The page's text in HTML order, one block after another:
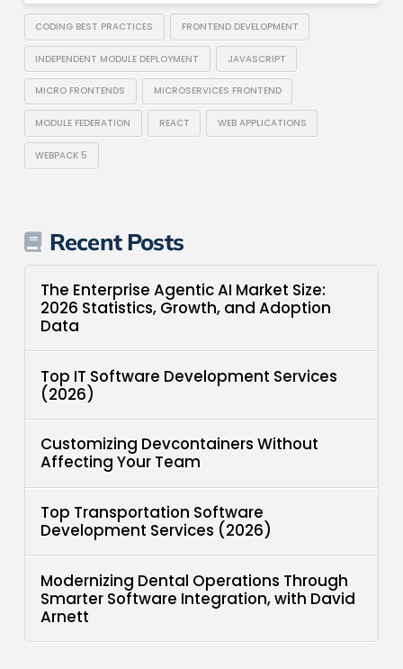
CODING BEST PRACTICES FRONTEND DEVELOPMENT
INDEPENDENT MODULE DEPLOYMENT JAVASCRIPT
MICRO FRONTENDS MICROSERVICES FRONTEND
MODULE FEDERATION REACT WEB APPLICATIONS
WEBPACK 5
Recent Posts
The Enterprise Agentic AI Market Size:
2026 Statistics, Growth, and Adoption
Data
Top IT Software Development Services
(2026)
Customizing Devcontainers Without
Affecting Your Team
Top Transportation Software
Development Services (2026)
Modernizing Dental Operations Through
Smarter Software Integration, with David
Arnett